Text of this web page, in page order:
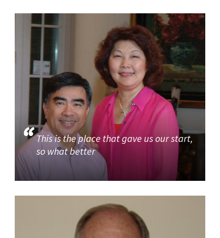
This is the place that gave us our start,
so what better